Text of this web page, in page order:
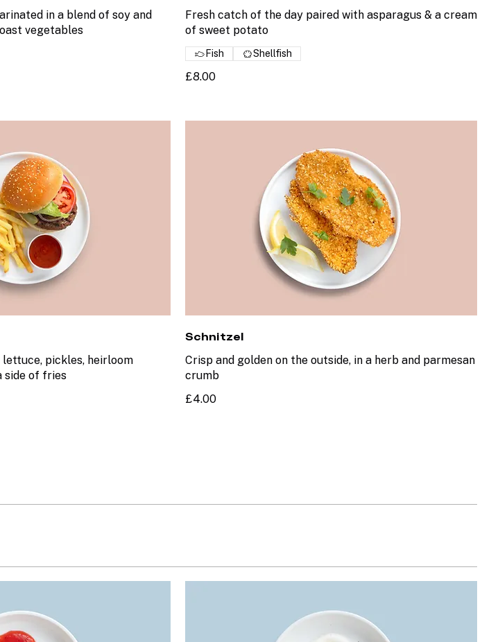
in a blend of soy and
vegetables
Fresh catch of the day paired with asparagus & a cream
of sweet potato
£8.00
Fish Shellfish
pickles, heirloom
side of fries
Schnitzel
Crisp and golden on the outside, in a herb and parmesan
crumb
£4.00